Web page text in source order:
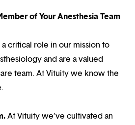
of Your Anesthesia Team
a critical role in our mission to
and are a valued
team. At Vituity we know the
At Vituity we’ve cultivated an